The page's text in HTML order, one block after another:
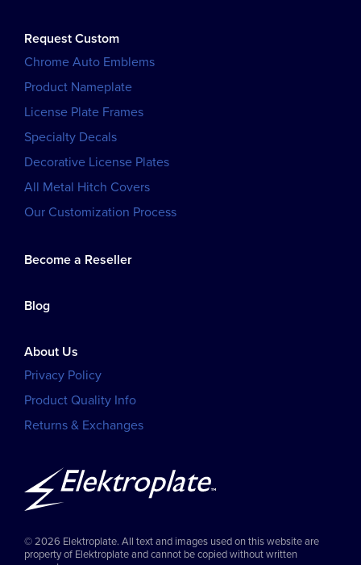
Request Custom
Chrome Auto Emblems
Product Nameplate
License Plate Frames
Specialty Decals
Decorative License Plates
All Metal Hitch Covers
Our Customization Process
Become a Reseller
Blog
About Us
Privacy Policy
Product Quality Info
Returns & Exchanges
© 2026 Elektroplate. All text and images used on this website are
property of Elektroplate and cannot be copied without written